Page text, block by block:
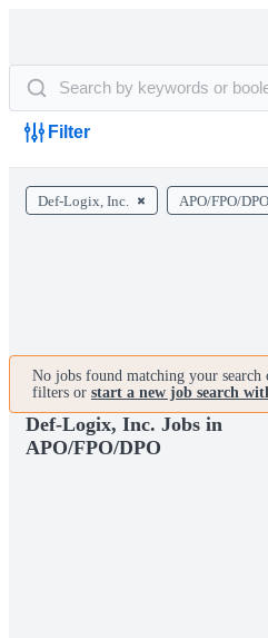
Filter
Def-Logix, Inc. APO/FPO/DPO
No jobs found matching your search
filters or start a new job search
Def-Logix, Inc. Jobs in
APO/FPO/DPO